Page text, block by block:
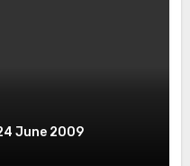
June 2009